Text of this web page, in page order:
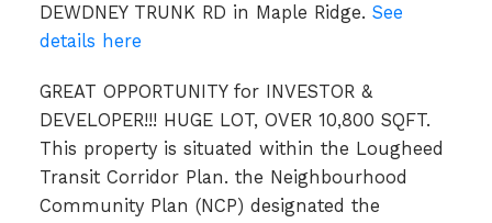
DEWDNEY TRUNK RD in Maple Ridge. See
details here
GREAT OPPORTUNITY for INVESTOR &
DEVELOPER!!! HUGE LOT, OVER 10,800 SQFT.
This property is situated within the Lougheed
Transit Corridor Plan. the Neighbourhood
Community Plan (NCP) designated the